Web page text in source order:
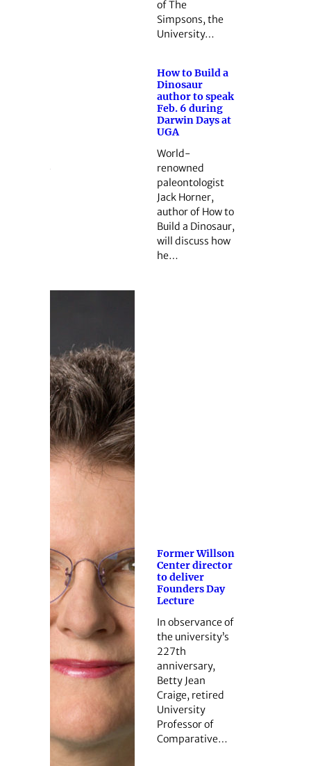
of The
Simpsons, the
University…
How to Build a
Dinosaur
author to speak
Feb. 6 during
Darwin Days at
UGA
World-
renowned
paleontologist
Jack Horner,
author of How to
Build a Dinosaur,
will discuss how
he…
Former Willson
Center director
to deliver
Founders Day
Lecture
In observance of
the university’s
227th
anniversary,
Betty Jean
Craige, retired
University
Professor of
Comparative…